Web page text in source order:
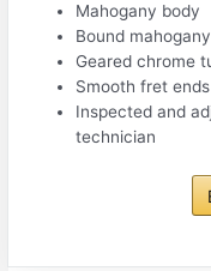
Mahogany body
Bound
Geared chrome
Smooth fret ends
Inspected and
technician